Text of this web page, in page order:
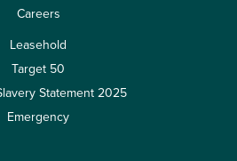
Careers
Leasehold
Target 50
Statement 2025
Emergency